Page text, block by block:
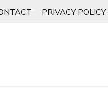
PRIVACY POLICY